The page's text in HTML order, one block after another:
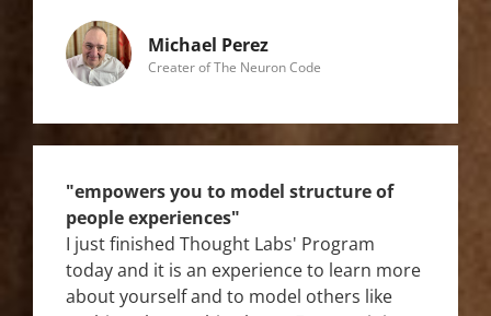
Michael Perez
Creater of The Neuron Code
"empowers you to model structure of
people experiences"
I just finished Thought Labs' Program
today and it is an experience to learn more
about yourself and to model others like